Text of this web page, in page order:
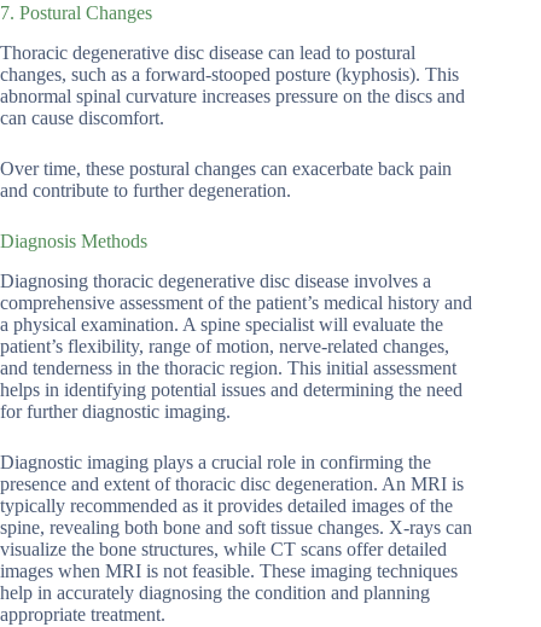
7. Postural Changes
Thoracic degenerative disc disease can lead to postural
changes, such as a forward-stooped posture (kyphosis). This
abnormal spinal curvature increases pressure on the discs and
can cause discomfort.
Over time, these postural changes can exacerbate back pain
and contribute to further degeneration.
Diagnosis Methods
Diagnosing thoracic degenerative disc disease involves a
comprehensive assessment of the patient’s medical history and
a physical examination. A spine specialist will evaluate the
patient’s flexibility, range of motion, nerve-related changes,
and tenderness in the thoracic region. This initial assessment
helps in identifying potential issues and determining the need
for further diagnostic imaging.
Diagnostic imaging plays a crucial role in confirming the
presence and extent of thoracic disc degeneration. An MRI is
typically recommended as it provides detailed images of the
spine, revealing both bone and soft tissue changes. X-rays can
visualize the bone structures, while CT scans offer detailed
images when MRI is not feasible. These imaging techniques
help in accurately diagnosing the condition and planning
appropriate treatment.